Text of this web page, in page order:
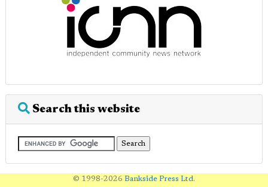
Search this website
© 1998-2026 Bankside Press Ltd.